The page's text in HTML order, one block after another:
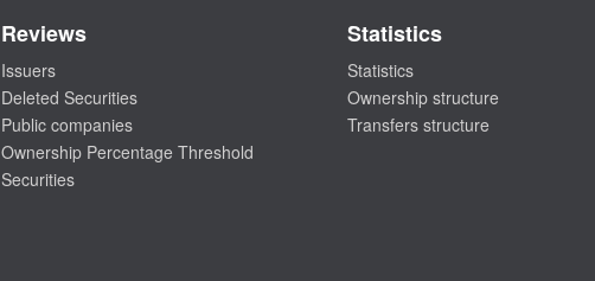
Reviews
Issuers
Deleted Securities
Public companies
Ownership Percentage Threshold
Securities
Statistics
Statistics
Ownership structure
Transfers structure